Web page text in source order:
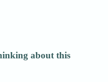
about this